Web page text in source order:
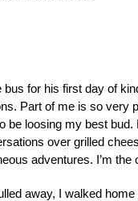
bus for his first day of
Part of me is so very
be loosing my best
over grilled
adventures. I’m
away, I walked home